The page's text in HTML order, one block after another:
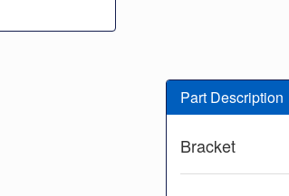
Part Description
Bracket